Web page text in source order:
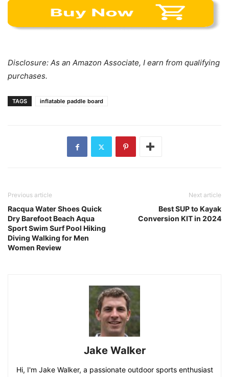
Disclosure: As an Amazon Associate, I earn from qualifying
purchases.
TAGS inflatable paddle board
Previous article
Racqua Water Shoes Quick
Dry Barefoot Beach Aqua
Sport Swim Surf Pool Hiking
Diving Walking for Men
Women Review
Next article
Best SUP to Kayak
Conversion KIT in 2024
Jake Walker
Hi, I'm Jake Walker, a passionate outdoor sports enthusiast